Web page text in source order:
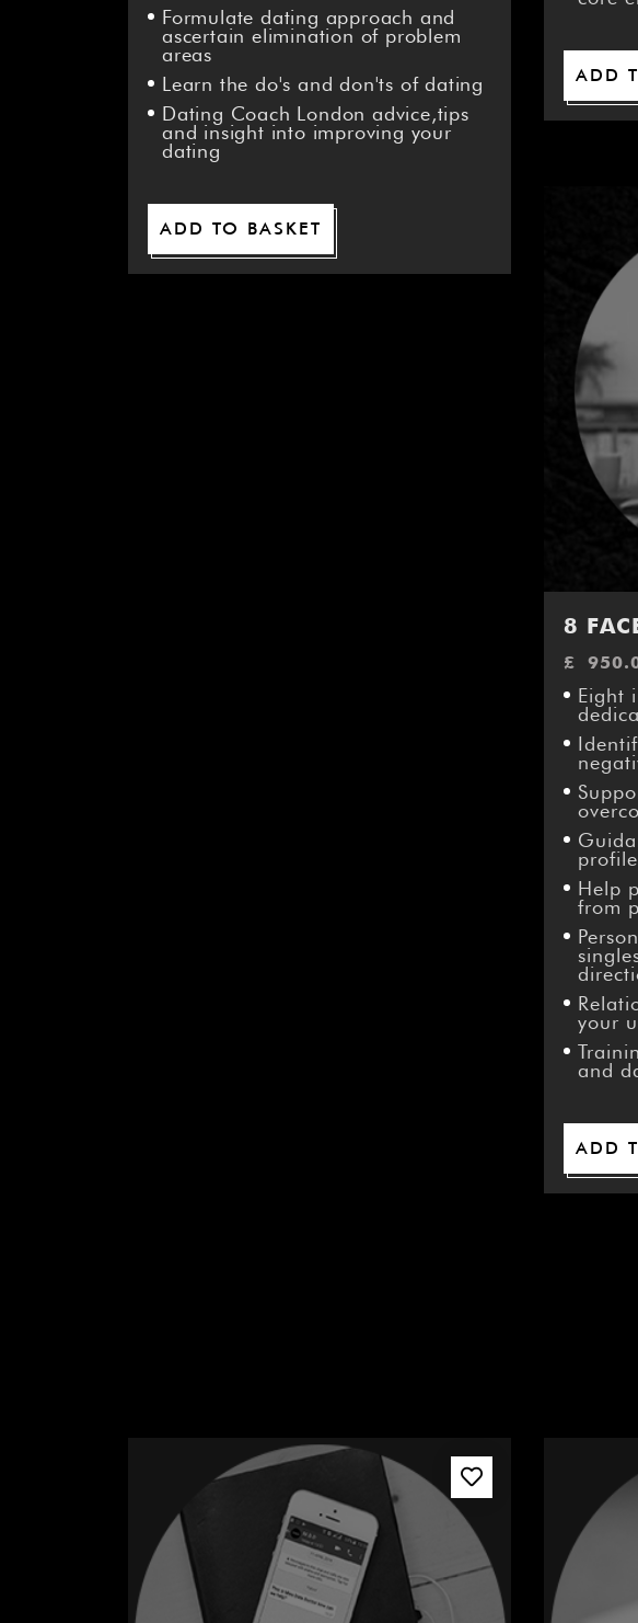
Formulate dating approach and
ascertain elimination of problem
areas
Learn the do's and don'ts of dating
Dating Coach London advice,tips
and insight into improving your
dating
ADD TO BASKET
ADD
8
£
Eight
Help
from
your
and
ADD